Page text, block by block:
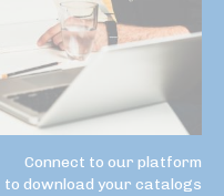
Connect to our platform
to download your catalogs